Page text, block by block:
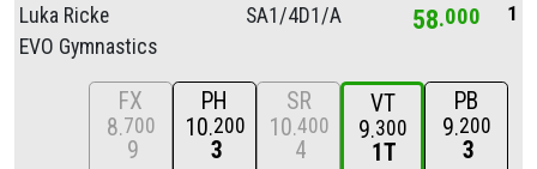
Luka Ricke
EVO Gymnastics
SA1/4D1/A 58 000 1
FX
8 700
9
PH
10 200
3
SR
10 400
4
VT
9 300
1T
PB
9 200
3